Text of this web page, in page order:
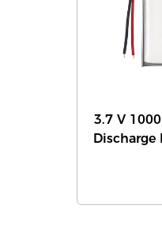
3.7 V
Discharge